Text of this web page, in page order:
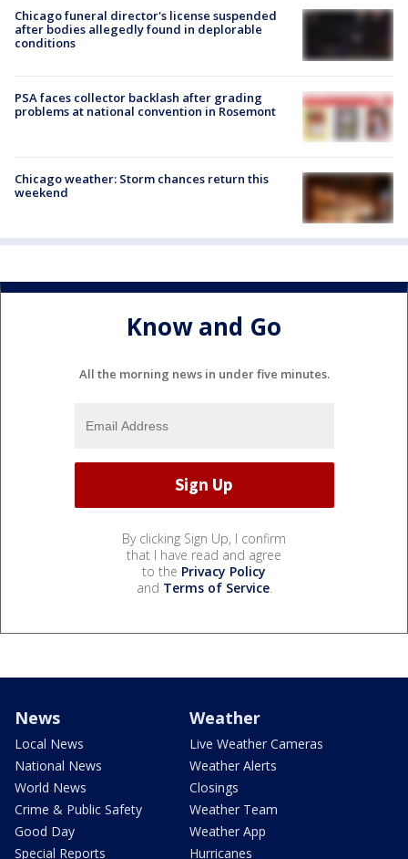
Chicago funeral director's license suspended
after bodies allegedly found in deplorable
conditions
PSA faces collector backlash after grading
problems at national convention in Rosemont
Chicago weather: Storm chances return this
weekend
Know and Go
All the morning news in under five minutes.
By clicking Sign Up, I confirm
that I have read and agree
to the Privacy Policy
and Terms of Service.
News
Local News
National News
World News
Crime & Public Safety
Good Day
Special Reports
Weather
Live Weather Cameras
Weather Alerts
Closings
Weather Team
Weather App
Hurricanes